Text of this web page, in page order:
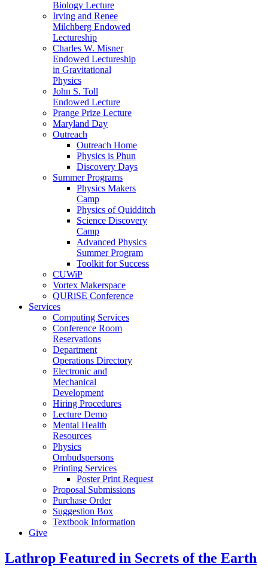
Biology Lecture
Irving and Renee
Milchberg Endowed
Lectureship
Charles W. Misner
Endowed Lectureship
in Gravitational
Physics
John S. Toll
Endowed Lecture
Prange Prize Lecture
Maryland Day
Outreach
Outreach Home
Physics is Phun
Discovery Days
Summer Programs
Physics Makers
Camp
Physics of Quidditch
Science Discovery
Camp
Advanced Physics
Summer Program
Toolkit for Success
CUWiP
Vortex Makerspace
QURiSE Conference
Services
Computing Services
Conference Room
Reservations
Department
Operations Directory
Electronic and
Mechanical
Development
Hiring Procedures
Lecture Demo
Mental Health
Resources
Physics
Ombudspersons
Printing Services
Poster Print Request
Proposal Submissions
Purchase Order
Suggestion Box
Textbook Information
Give
Lathrop Featured in Secrets of the Earth